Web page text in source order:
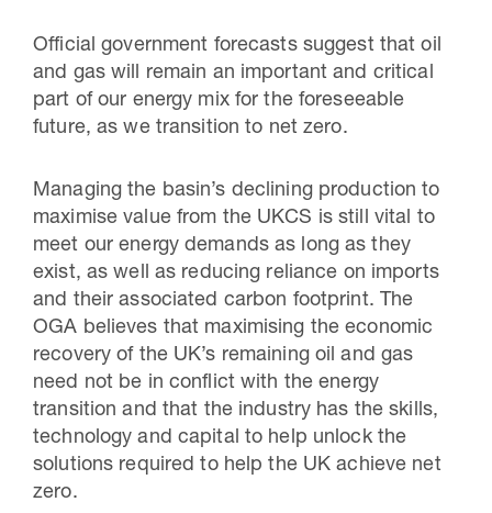
Official government forecasts suggest that oil
and gas will remain an important and critical
part of our energy mix for the foreseeable
future, as we transition to net zero.
Managing the basin’s declining production to
maximise value from the UKCS is still vital to
meet our energy demands as long as they
exist, as well as reducing reliance on imports
and their associated carbon footprint. The
OGA believes that maximising the economic
recovery of the UK’s remaining oil and gas
need not be in conflict with the energy
transition and that the industry has the skills,
technology and capital to help unlock the
solutions required to help the UK achieve net
zero.